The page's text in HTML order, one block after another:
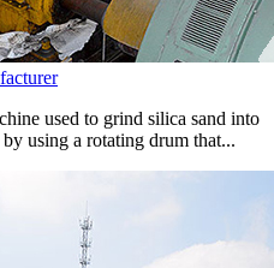
used to grind silica sand into
using a rotating drum that...